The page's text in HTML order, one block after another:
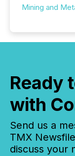
Mining and
Ready
with
Send us a
TMX
discuss your